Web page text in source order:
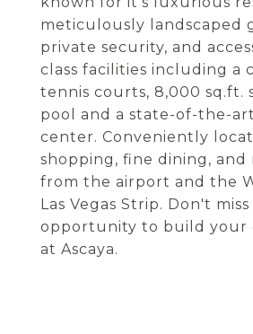
meticulously landscaped
private security, and
class facilities including a
tennis courts, 8,000 sq.ft.
pool and a state-of-the-
center. Conveniently
shopping, fine dining, and
from the airport and the
Las Vegas Strip. Don't
opportunity to build your
at Ascaya.